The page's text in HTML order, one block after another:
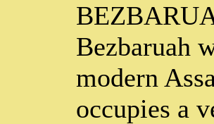
Bezbaruah
modern
occupies a